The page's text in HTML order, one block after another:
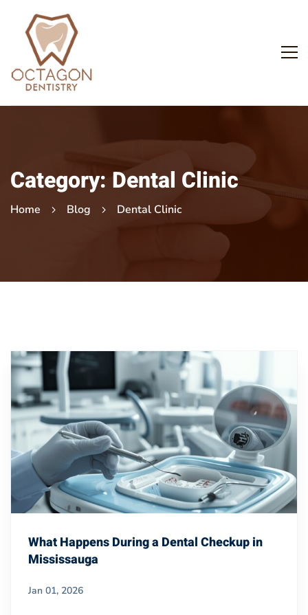
Category: Dental Clinic
Home Blog Dental Clinic
What Happens During a Dental Checkup in
Mississauga
Jan 01, 2026